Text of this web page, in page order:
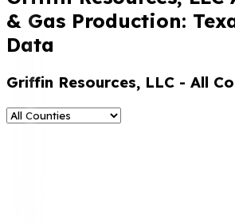
& Gas Production:
Data
Griffin Resources, LLC - All